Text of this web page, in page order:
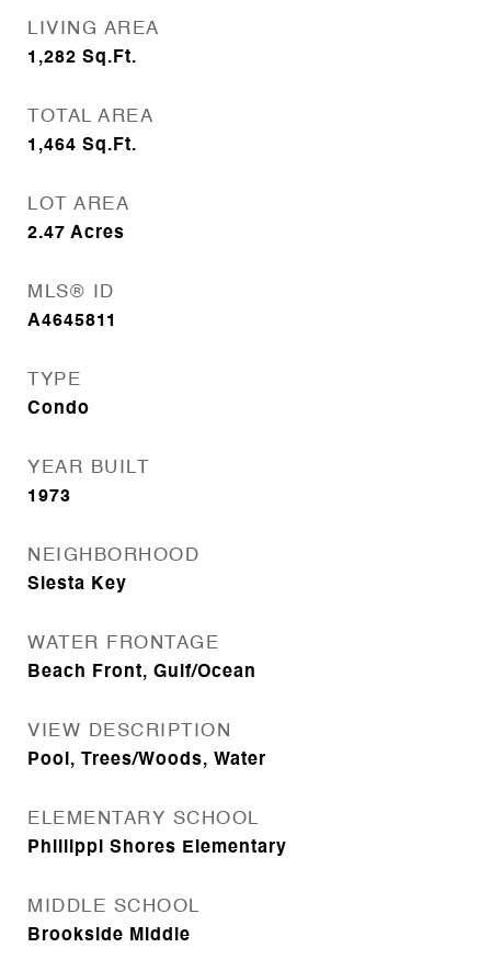
LIVING AREA
1,282 Sq.Ft.
TOTAL AREA
1,464 Sq.Ft.
LOT AREA
2.47 Acres
MLS® ID
A4645811
TYPE
Condo
YEAR BUILT
1973
NEIGHBORHOOD
Siesta Key
WATER FRONTAGE
Beach Front, Gulf/Ocean
VIEW DESCRIPTION
Pool, Trees/Woods, Water
ELEMENTARY SCHOOL
Phillippi Shores Elementary
MIDDLE SCHOOL
Brookside Middle